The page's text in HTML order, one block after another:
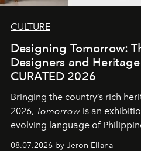
CULTURE
Designing Tomorrow:
Designers and
CURATED 2026
Bringing the country’s rich
2026, Tomorrow is an
evolving language of
08.07.2026 by Jeron Ellana